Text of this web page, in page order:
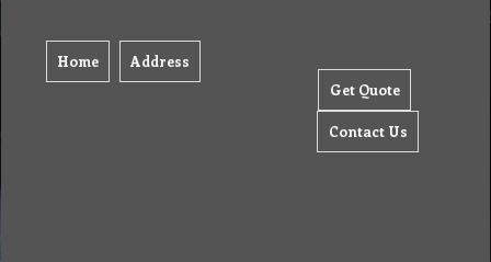
Home Address
Get Quote
Contact Us